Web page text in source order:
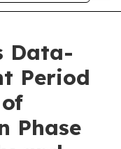
Data-
Period
Phase